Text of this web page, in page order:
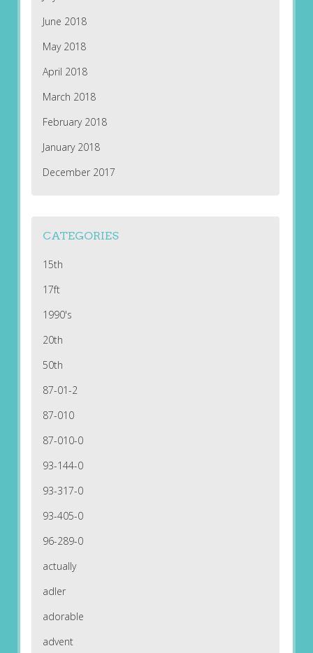
June 2018
May 2018
April 2018
March 2018
February 2018
January 2018
December 2017
CATEGORIES
15th
17ft
1990's
20th
50th
87-01-2
87-010
87-010-0
93-144-0
93-317-0
93-405-0
96-289-0
actually
adler
adorable
advent